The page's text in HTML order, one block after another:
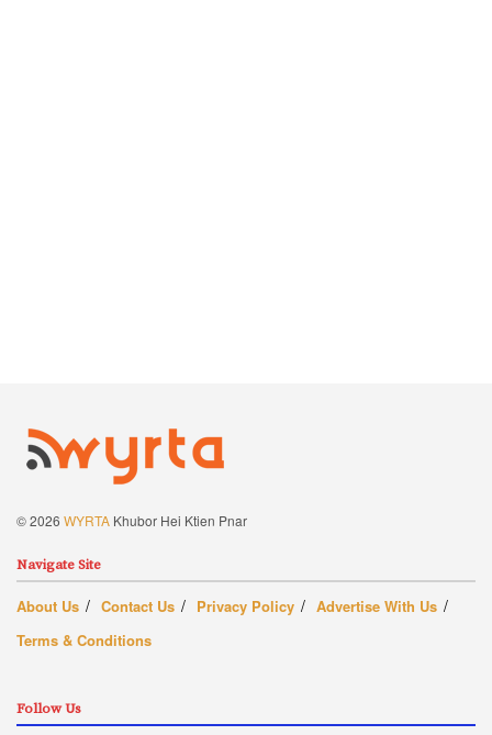
© 2026 WYRTA Khubor Hei Ktien Pnar
Navigate Site
About Us Contact Us Privacy Policy
Advertise With Us
Terms & Conditions
Follow Us